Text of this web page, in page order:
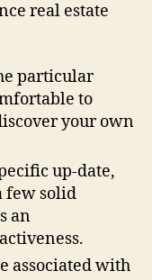
real estate
particular
to
your own
up-date,
few solid
an
associated with